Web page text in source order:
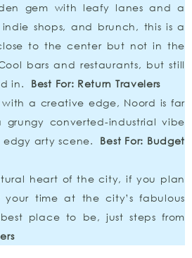
gem with leafy lanes and a
shops, and brunch, this is a
to the center but not in the
bars and restaurants, but still
in. Best For: Return Travelers
with a creative edge, Noord is far
grungy converted-industrial vibe
arty scene. Best For: Budget
heart of the city, if you plan
your time at the city’s fabulous
place to be, just steps from